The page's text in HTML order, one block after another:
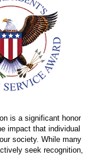
is a significant honor
impact that individual
society. While many
seek recognition,